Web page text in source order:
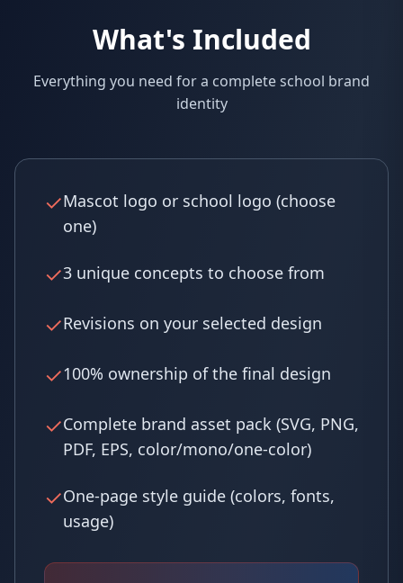
What's Included
Everything you need for a complete school brand
identity
✓Mascot logo or school logo (choose
one)
✓3 unique concepts to choose from
✓Revisions on your selected design
✓100% ownership of the final design
✓Complete brand asset pack (SVG, PNG,
PDF, EPS, color/mono/one-color)
✓One-page style guide (colors, fonts,
usage)